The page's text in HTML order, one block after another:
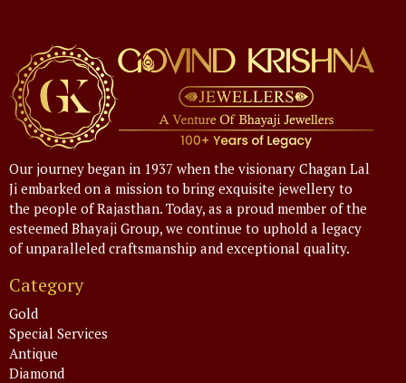
Our journey began in 1937 when the visionary Chagan Lal
Ji embarked on a mission to bring exquisite jewellery to
the people of Rajasthan. Today, as a proud member of the
esteemed Bhayaji Group, we continue to uphold a legacy
of unparalleled craftsmanship and exceptional quality.
Category
Gold
Special Services
Antique
Diamond